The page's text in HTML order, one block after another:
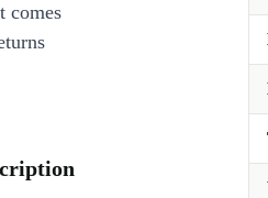
comes